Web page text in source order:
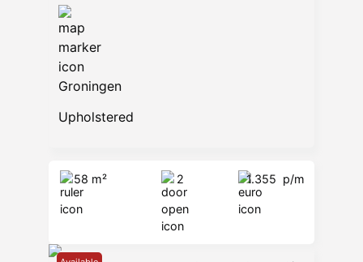
Groningen
Upholstered
58 m² 2 1.355 p/m